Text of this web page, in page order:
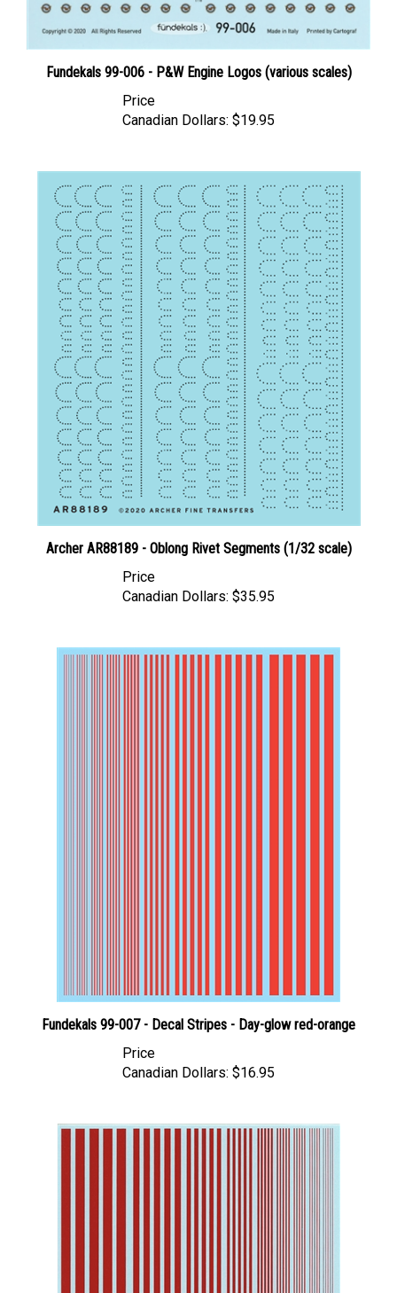
Canadian Dollars:
Canadian Dollars:
Canadian Dollars: